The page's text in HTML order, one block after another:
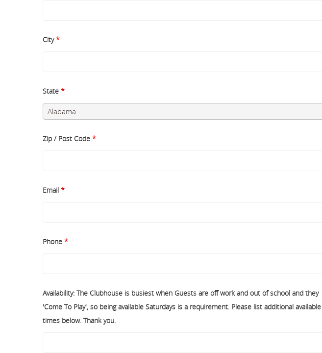
City*
State *
Zip / Post Code *
Email *
Phone *
Availability: The Clubhouse is busiest when Guests are off work and out of school and they
'Come To Play', so being available Saturdays is a requirement. Please list additional available
times below. Thank you.